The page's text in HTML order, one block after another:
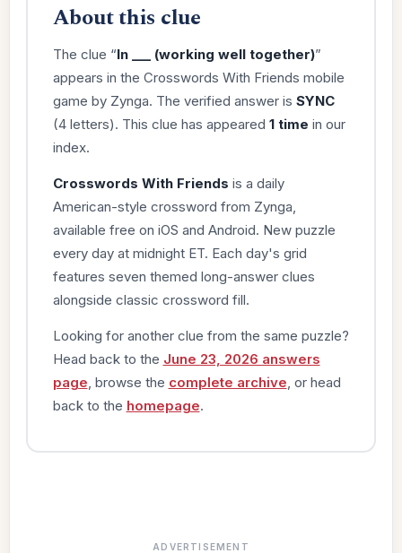
About this clue
The clue “In ___ (working well together)”
appears in the Crosswords With Friends mobile
game by Zynga. The verified answer is SYNC
(4 letters). This clue has appeared 1 time in our
index.
Crosswords With Friends is a daily
American-style crossword from Zynga,
available free on iOS and Android. New puzzle
every day at midnight ET. Each day's grid
features seven themed long-answer clues
alongside classic crossword fill.
Looking for another clue from the same puzzle?
Head back to the June 23, 2026 answers
page , browse the complete archive , or head
back to the homepage.
ADVERTISEMENT